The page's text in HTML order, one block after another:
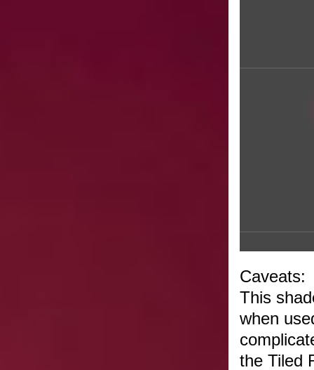
Caveats:
This
when
the Tiled